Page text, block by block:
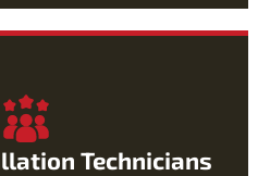
Technicians